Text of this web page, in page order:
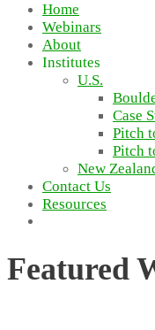
Home
Webinars
About
Institutes
U.S.
Case
Pitch
Pitch
New
Contact Us
Resources
Featured